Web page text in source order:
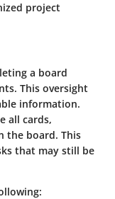
project
a board
This oversight
information.
all cards,
the board. This
that may still be